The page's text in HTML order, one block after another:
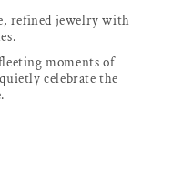
refined jewelry with
moments of
celebrate the